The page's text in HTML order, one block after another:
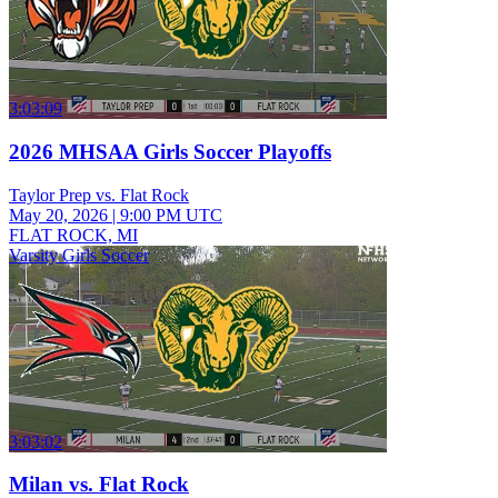
3:03:09
2026 MHSAA Girls Soccer Playoffs
Taylor Prep vs. Flat Rock
May 20, 2026 | 9:00 PM UTC
FLAT ROCK, MI
Varsity Girls Soccer
3:03:02
Milan vs. Flat Rock